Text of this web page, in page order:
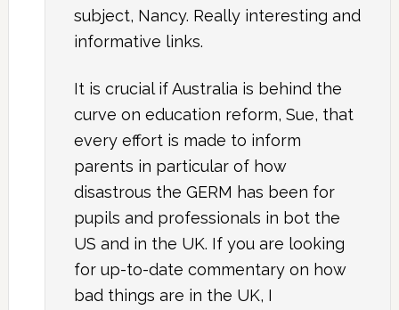
subject, Nancy. Really interesting and
informative links.
It is crucial if Australia is behind the
curve on education reform, Sue, that
every effort is made to inform
parents in particular of how
disastrous the GERM has been for
pupils and professionals in bot the
US and in the UK. If you are looking
for up-to-date commentary on how
bad things are in the UK, I